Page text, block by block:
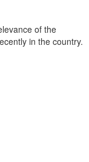
of the
in the country.